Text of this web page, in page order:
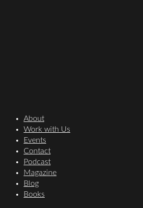
About
Work with Us
Events
Contact
Podcast
Magazine
Blog
Books